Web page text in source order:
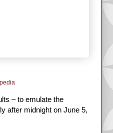
– to emulate the
after midnight on June 5,